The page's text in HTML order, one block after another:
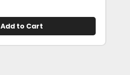
Add to Cart